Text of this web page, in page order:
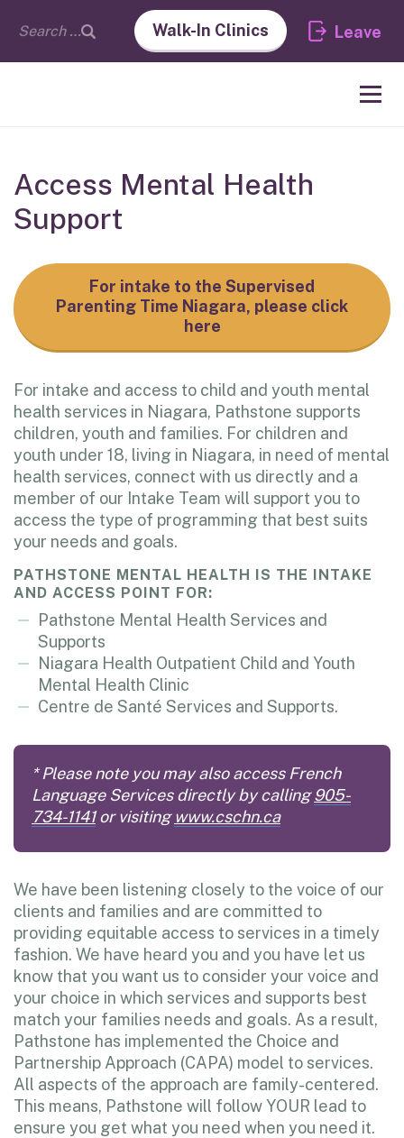
Walk-In Clinics Leave
Access Mental Health
Support
For intake to the Supervised
Parenting Time Niagara, please click
here
For intake and access to child and youth mental
health services in Niagara, Pathstone supports
children, youth and families. For children and
youth under 18, living in Niagara, in need of mental
health services, connect with us directly and a
member of our Intake Team will support you to
access the type of programming that best suits
your needs and goals.
PATHSTONE MENTAL HEALTH IS THE INTAKE
AND ACCESS POINT FOR:
Pathstone Mental Health Services and
Supports
Niagara Health Outpatient Child and Youth
Mental Health Clinic
Centre de Santé Services and Supports.
* Please note you may also access French
Language Services directly by calling905-
734-1141or visitingwww.cschn.ca
We have been listening closely to the voice of our
clients and families and are committed to
providing equitable access to services in a timely
fashion. We have heard you and you have let us
know that you want us to consider your voice and
your choice in which services and supports best
match your families needs and goals. As a result,
Pathstone has implemented the Choice and
Partnership Approach (CAPA) model to services.
All aspects of the approach are family-centered.
This means, Pathstone will follow YOUR lead to
ensure you get what you need when you need it.